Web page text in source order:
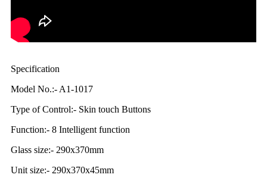
Specification
Model No.:- A1-1017
Type of Control:- Skin touch Buttons
Function:- 8 Intelligent function
Glass size:- 290x370mm
Unit size:- 290x370x45mm